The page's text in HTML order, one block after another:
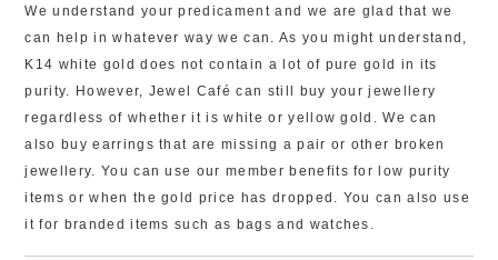
We understand your predicament and we are glad that we
can help in whatever way we can. As you might understand,
K14 white gold does not contain a lot of pure gold in its
purity. However, Jewel Café can still buy your jewellery
regardless of whether it is white or yellow gold. We can
also buy earrings that are missing a pair or other broken
jewellery. You can use our member benefits for low purity
items or when the gold price has dropped. You can also use
it for branded items such as bags and watches.